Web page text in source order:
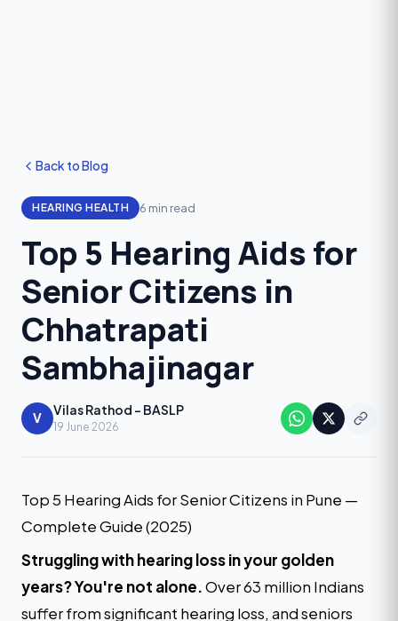
Back to Blog
HEARING HEALTH 6 min read
Top 5 Hearing Aids for
Senior Citizens in
Chhatrapati
Sambhajinagar
V Vilas Rathod - BASLP
19 June 2026
Top 5 Hearing Aids for Senior Citizens in Pune —
Complete Guide (2025)
Struggling with hearing loss in your golden
years? You're not alone.Over 63 million Indians
suffer from significant hearing loss, and seniors